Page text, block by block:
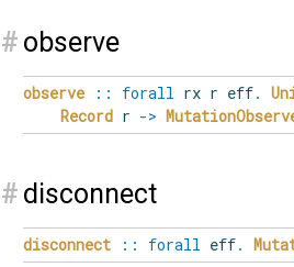
# observe
observe :: forall rx r eff.
Record r ->
# disconnect
disconnect :: forall eff.